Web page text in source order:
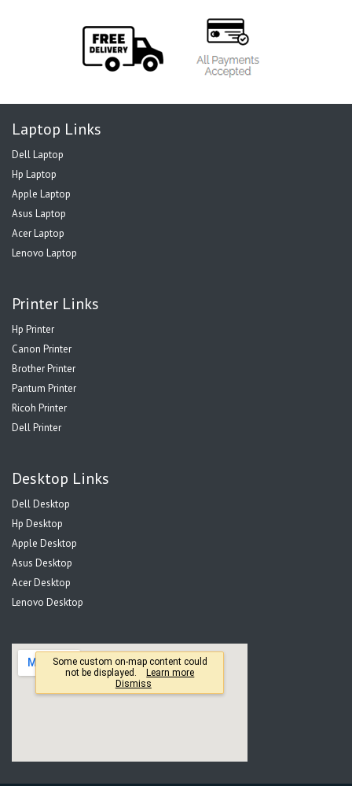
Laptop Links
Dell Laptop
Hp Laptop
Apple Laptop
Asus Laptop
Acer Laptop
Lenovo Laptop
Printer Links
Hp Printer
Canon Printer
Brother Printer
Pantum Printer
Ricoh Printer
Dell Printer
Desktop Links
Dell Desktop
Hp Desktop
Apple Desktop
Asus Desktop
Acer Desktop
Lenovo Desktop